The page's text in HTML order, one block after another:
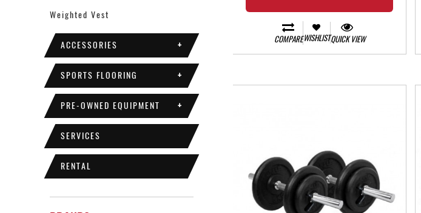
Weighted Vest
ACCESSORIES +
SPORTS FLOORING +
PRE-OWNED EQUIPMENT +
SERVICES
RENTAL
COMPAREWISHLISTQUICK VIEW